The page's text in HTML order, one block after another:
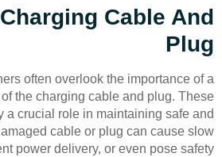
Cable And
Plug
often overlook the importance of a
the charging cable and plug. These
a crucial role in maintaining safe and
cable or plug can cause slow
power delivery, or even pose safety